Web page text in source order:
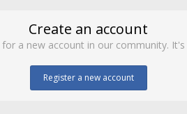
Create an account
for a new account in our community. It's
Register a new account